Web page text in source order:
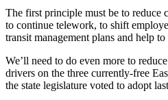
The first principle must be to reduce
to continue telework, to shift
transit management plans and help
We’ll need to do even more to
drivers on the three currently-free
the state legislature voted to adopt